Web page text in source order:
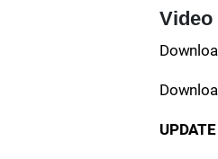
Video